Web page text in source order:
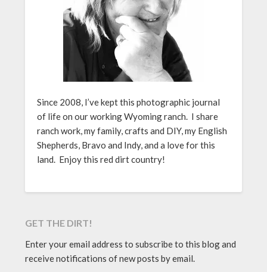
Since 2008, I’ve kept this photographic journal
of life on our working Wyoming ranch. I share
ranch work, my family, crafts and DIY, my English
Shepherds, Bravo and Indy, and a love for this
land. Enjoy this red dirt country!
GET THE DIRT!
Enter your email address to subscribe to this blog and
receive notifications of new posts by email.